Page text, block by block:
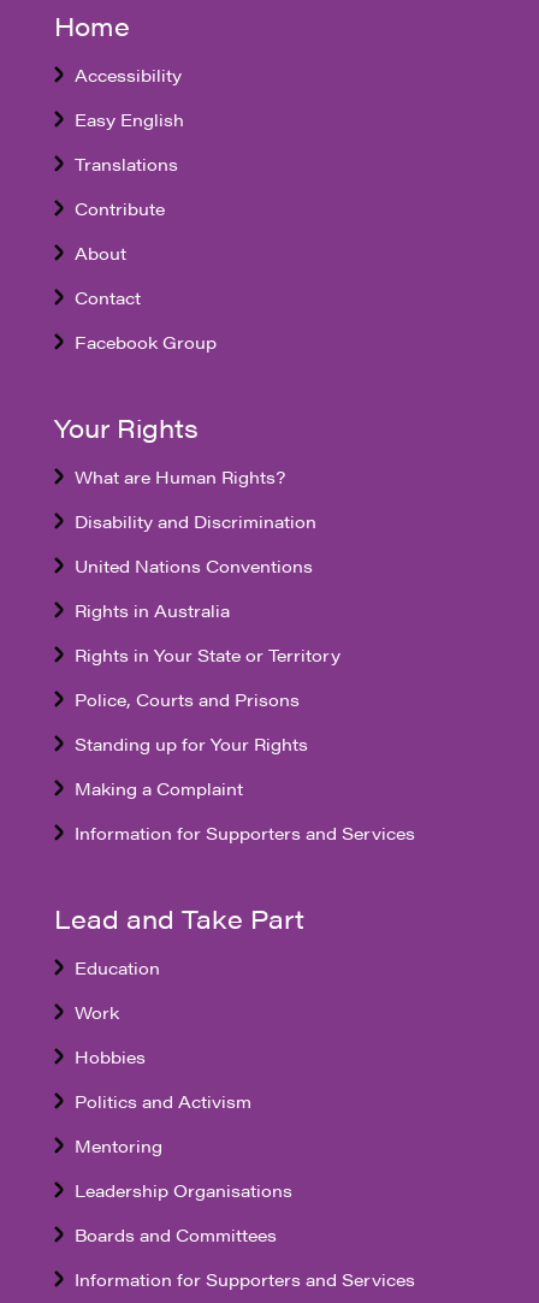
Home
Accessibility
Easy English
Translations
Contribute
About
Contact
Facebook Group
Your Rights
What are Human Rights?
Disability and Discrimination
United Nations Conventions
Rights in Australia
Rights in Your State or Territory
Police, Courts and Prisons
Standing up for Your Rights
Making a Complaint
Information for Supporters and Services
Lead and Take Part
Education
Work
Hobbies
Politics and Activism
Mentoring
Leadership Organisations
Boards and Committees
Information for Supporters and Services